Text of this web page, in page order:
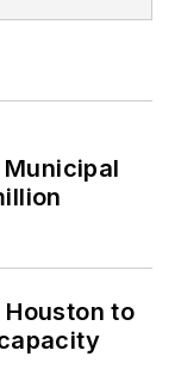
Municipal
to